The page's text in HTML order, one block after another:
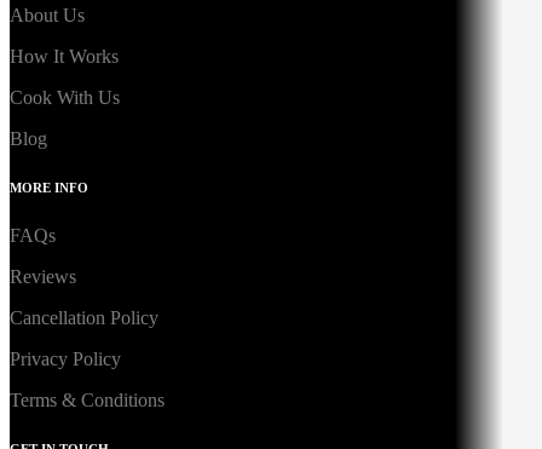
About Us
How It Works
Cook With Us
Blog
MORE INFO
FAQs
Reviews
Cancellation Policy
Privacy Policy
Terms & Conditions